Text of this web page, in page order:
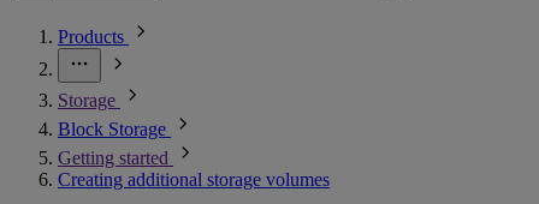
Products
Storage
Block Storage
Getting started
Creating additional storage volumes